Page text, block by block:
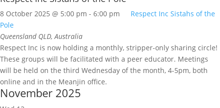
8 October 2025 @ 5:00 pm - 6:00 pm
Respect Inc Sistahs of the
Pole
Queensland QLD, Australia
Respect Inc is now holding a monthly, stripper-only sharing circle!
These groups will be facilitated with a peer educator. Meetings
will be held on the third Wednesday of the month, 4-5pm, both
online and in the Meanjin office.
November 2025